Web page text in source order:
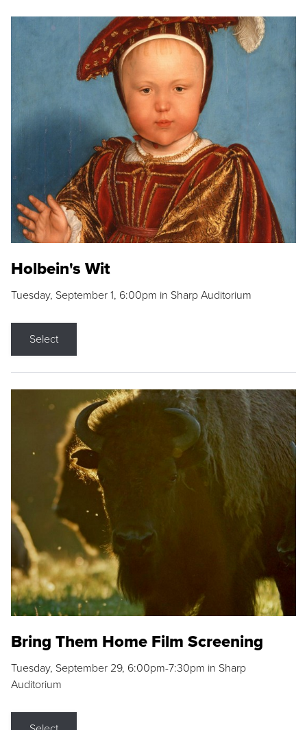
Holbein's Wit
Tuesday, September 1, 6:00pm in Sharp Auditorium
Select
Bring Them Home Film Screening
Tuesday, September 29, 6:00pm-7:30pm in Sharp
Auditorium